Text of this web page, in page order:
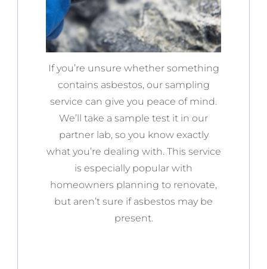
If you’re unsure whether something
contains asbestos, our sampling
service can give you peace of mind.
We’ll take a sample test it in our
partner lab, so you know exactly
what you’re dealing with. This service
is especially popular with
homeowners planning to renovate,
but aren’t sure if asbestos may be
present.